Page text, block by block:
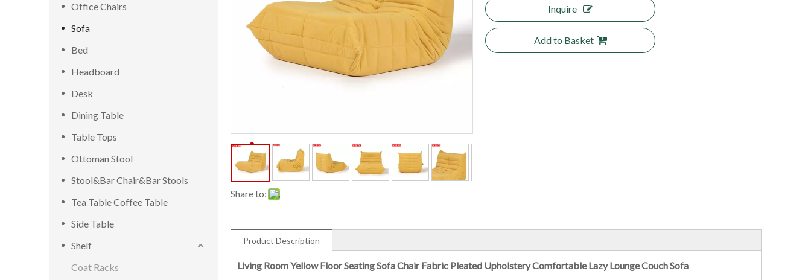
Office Chairs
Sofa
Bed
Headboard
Desk
Dining Table
Table Tops
Ottoman Stool
Stool&Bar Chair&Bar Stools
Tea Table Coffee Table
Side Table
Shelf
Coat Racks
Share to:
Inquire
Add to Basket
Product Description
Living Room Yellow Floor Seating Sofa Chair Fabric Pleated Upholstery Comfortable Lazy Lounge Couch Sofa